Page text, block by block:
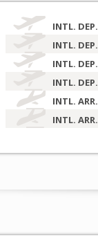
INTL. DEP.
INTL. DEP.
INTL. DEP.
INTL. DEP.
INTL. ARR.
INTL. ARR.